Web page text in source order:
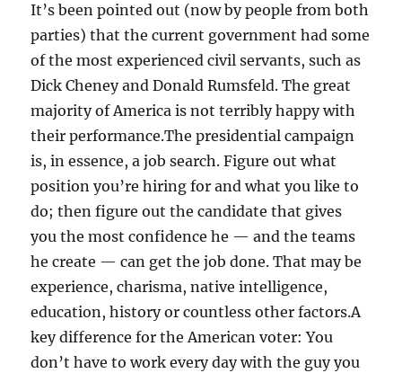
It’s been pointed out (now by people from both
parties) that the current government had some
of the most experienced civil servants, such as
Dick Cheney and Donald Rumsfeld. The great
majority of America is not terribly happy with
their performance.The presidential campaign
is, in essence, a job search. Figure out what
position you’re hiring for and what you like to
do; then figure out the candidate that gives
you the most confidence he — and the teams
he create — can get the job done. That may be
experience, charisma, native intelligence,
education, history or countless other factors.A
key difference for the American voter: You
don’t have to work every day with the guy you